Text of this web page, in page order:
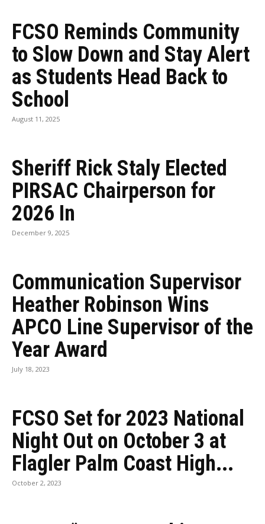
FCSO Reminds Community
to Slow Down and Stay Alert
as Students Head Back to
School
August 11, 2025
Sheriff Rick Staly Elected
PIRSAC Chairperson for
2026 In
December 9, 2025
Communication Supervisor
Heather Robinson Wins
APCO Line Supervisor of the
Year Award
July 18, 2023
FCSO Set for 2023 National
Night Out on October 3 at
Flagler Palm Coast High...
October 2, 2023